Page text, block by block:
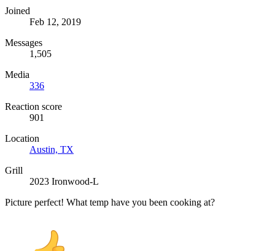
Joined
Feb 12, 2019
Messages
1,505
Media
336
Reaction score
901
Location
Austin, TX
Grill
2023 Ironwood-L
Picture perfect! What temp have you been cooking at?